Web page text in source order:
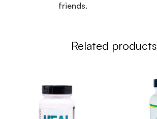
friends.
Related products